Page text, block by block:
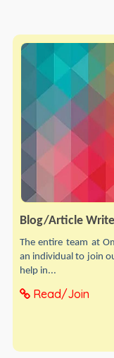
Blog/Article
The entire team at
an individual to join
help in...
Read/Join